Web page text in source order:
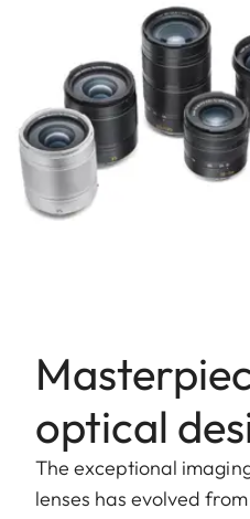
optical
The exceptional
lenses has evolved